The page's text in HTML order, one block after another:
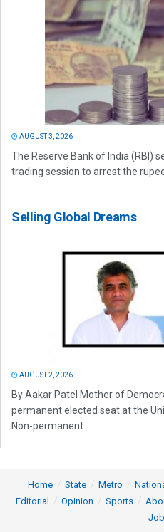
AUGUST 3, 2026
The Reserve Bank of India (RBI)
trading session to arrest the
Selling Global Dreams
AUGUST 2, 2026
By Aakar Patel Mother of
permanent elected seat at the
Non-permanent...
Home State Metro
Editorial
Opinion Sports